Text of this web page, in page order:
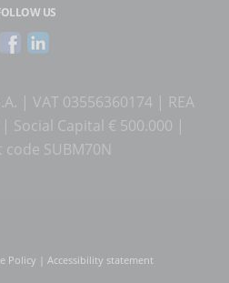
US
| VAT 03556360174 | REA
Social Capital € 500.000 |
code SUBM70N
Policy Accessibility statement